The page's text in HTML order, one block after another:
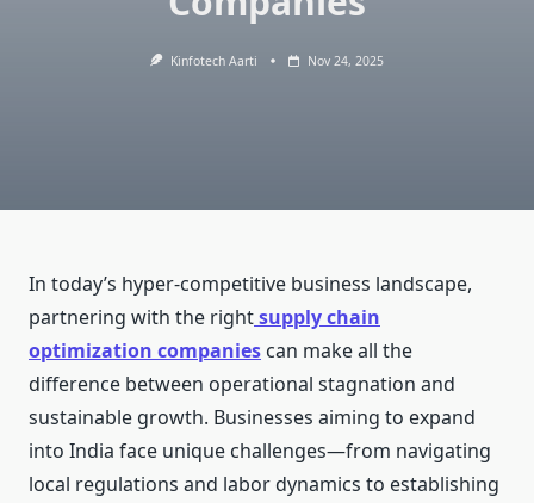
Kinfotech Aarti Nov 24, 2025
In today’s hyper-competitive business landscape,
partnering with the rightsupply chain
optimization companies can make all the
difference between operational stagnation and
sustainable growth. Businesses aiming to expand
into India face unique challenges—from navigating
local regulations and labor dynamics to establishing